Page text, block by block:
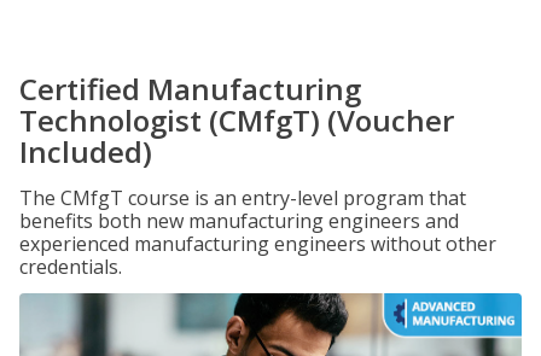
Certified Manufacturing
Technologist (CMfgT) (Voucher
Included)
The CMfgT course is an entry-level program that
benefits both new manufacturing engineers and
experienced manufacturing engineers without other
credentials.